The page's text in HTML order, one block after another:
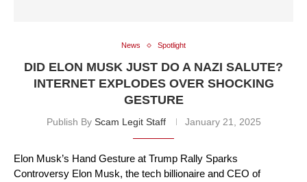
News Spotlight
DID ELON MUSK JUST DO A NAZI SALUTE?
INTERNET EXPLODES OVER SHOCKING
GESTURE
Publish By Scam Legit Staff January 21, 2025
Elon Musk’s Hand Gesture at Trump Rally Sparks
Controversy Elon Musk, the tech billionaire and CEO of